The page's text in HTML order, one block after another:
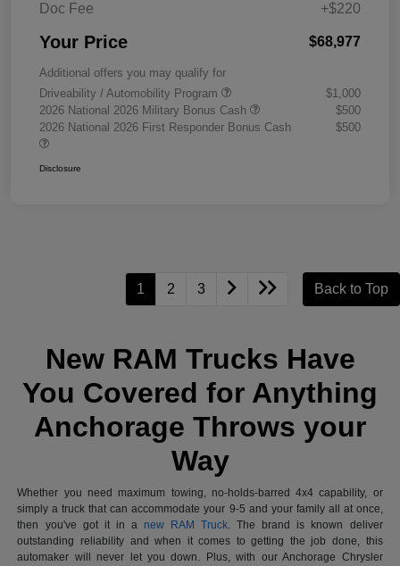
Doc Fee
+$220
Your Price $68,977
Additional offers you may qualify for
Driveability / Automobility Program
$1,000
2026 National 2026 Military Bonus Cash
$500
2026 National 2026 First Responder Bonus Cash
$500
Disclosure
1 2 3 Back to Top
New RAM Trucks Have
You Covered for Anything
Anchorage Throws your
Way
Whether you need maximum towing, no-holds-barred 4x4 capability, or
simply a truck that can accommodate your 9-5 and your family all at once,
then you've got it in a new RAM Truck. The brand is known deliver
outstanding reliability and when it comes to getting the job done, this
automaker will never let you down. Plus, with our Anchorage Chrysler